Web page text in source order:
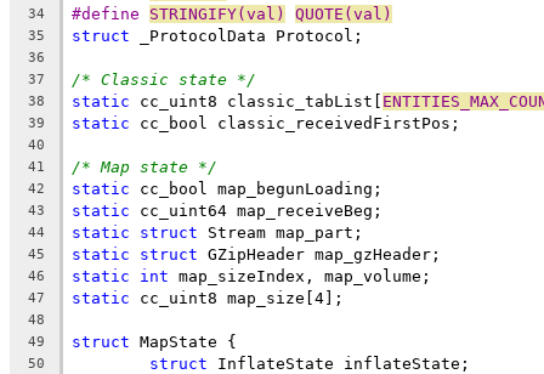
34 #define STRINGIFY(val) QUOTE(val)
35 struct
36
37
/* Classic state */
38 static cc_uint8 classic_tabList[
39 static
40
41
/* Map state */
42 static
43 static
44 static struct
45 static struct
46 static int
47 static
48
49
struct
50 struct